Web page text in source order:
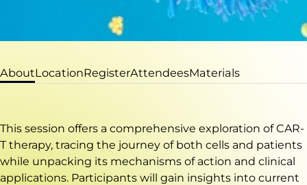
AboutLocationRegisterAttendeesMaterials
This session offers a comprehensive exploration of CAR-
T therapy, tracing the journey of both cells and patients
while unpacking its mechanisms of action and clinical
applications. Participants will gain insights into current